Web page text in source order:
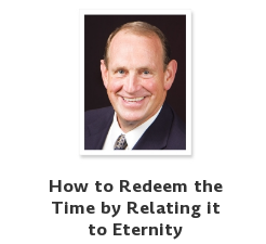
How to Redeem the
Time by Relating it
to Eternity